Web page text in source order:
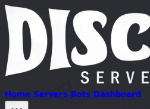
Home Servers Bots Dashboard